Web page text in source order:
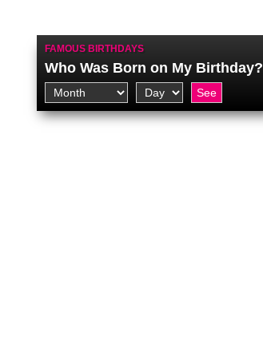
FAMOUS BIRTHDAYS
Who Was Born on My Birthday?